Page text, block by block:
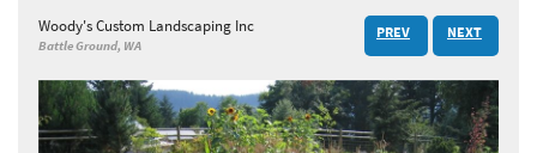
Woody's Custom Landscaping Inc
Battle Ground, WA
PREV NEXT